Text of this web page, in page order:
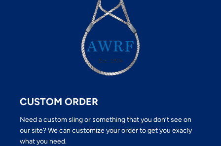
CUSTOM ORDER
Need a custom sling or something that you don’t see on
our site? We can customize your order to get you exacly
what you need.